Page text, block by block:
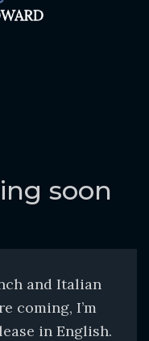
soon
and Italian
coming, I’m
in English.